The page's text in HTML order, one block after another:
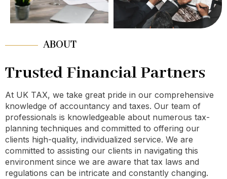
ABOUT
Trusted Financial Partners
At UK TAX, we take great pride in our comprehensive
knowledge of accountancy and taxes. Our team of
professionals is knowledgeable about numerous tax-
planning techniques and committed to offering our
clients high-quality, individualized service. We are
committed to assisting our clients in navigating this
environment since we are aware that tax laws and
regulations can be intricate and constantly changing.